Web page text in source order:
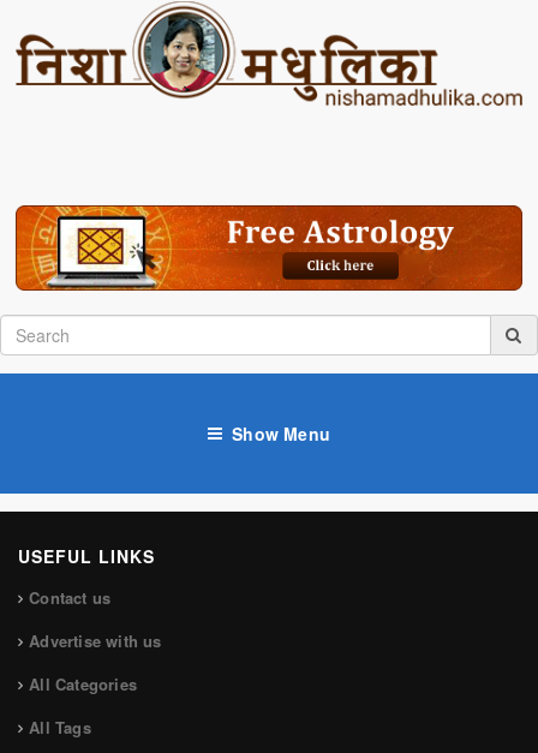
Show Menu
USEFUL LINKS
Contact us
Advertise with us
All Categories
All Tags